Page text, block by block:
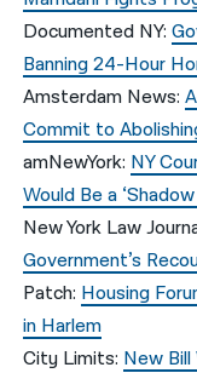
Documented NY:
Banning 24-Hour
Amsterdam News:
Commit to
amNewYork: NY
Would Be a
New York Law
Government’s
Patch: Housing
in Harlem
City Limits: New